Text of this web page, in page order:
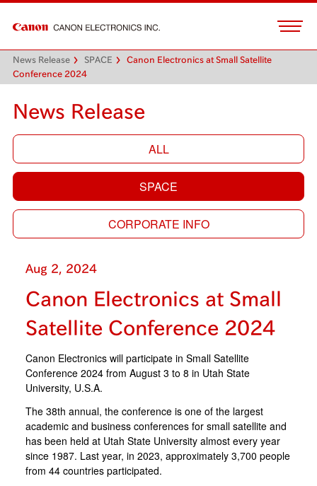
News Release SPACE
Canon Electronics at Small Satellite
Conference 2024
News Release
ALL
SPACE
CORPORATE INFO
Aug 2, 2024
Canon Electronics at Small
Satellite Conference 2024
Canon Electronics will participate in Small Satellite
Conference 2024 from August 3 to 8 in Utah State
University, U.S.A.
The 38th annual, the conference is one of the largest
academic and business conferences for small satellite and
has been held at Utah State University almost every year
since 1987. Last year, in 2023, approximately 3,700 people
from 44 countries participated.